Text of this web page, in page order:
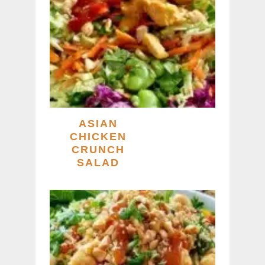
ASIAN
CHICKEN
CRUNCH
SALAD